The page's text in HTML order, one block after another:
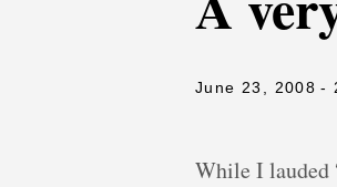
June 23, 2008 -
While I lauded